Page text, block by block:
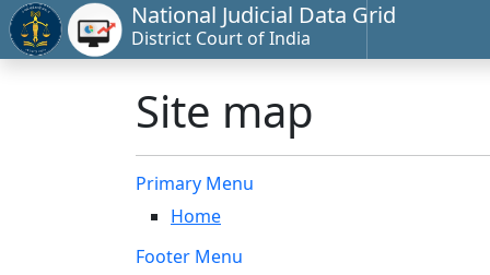
National Judicial Data Grid
District Court of India
Site map
Primary Menu
Home
Footer Menu